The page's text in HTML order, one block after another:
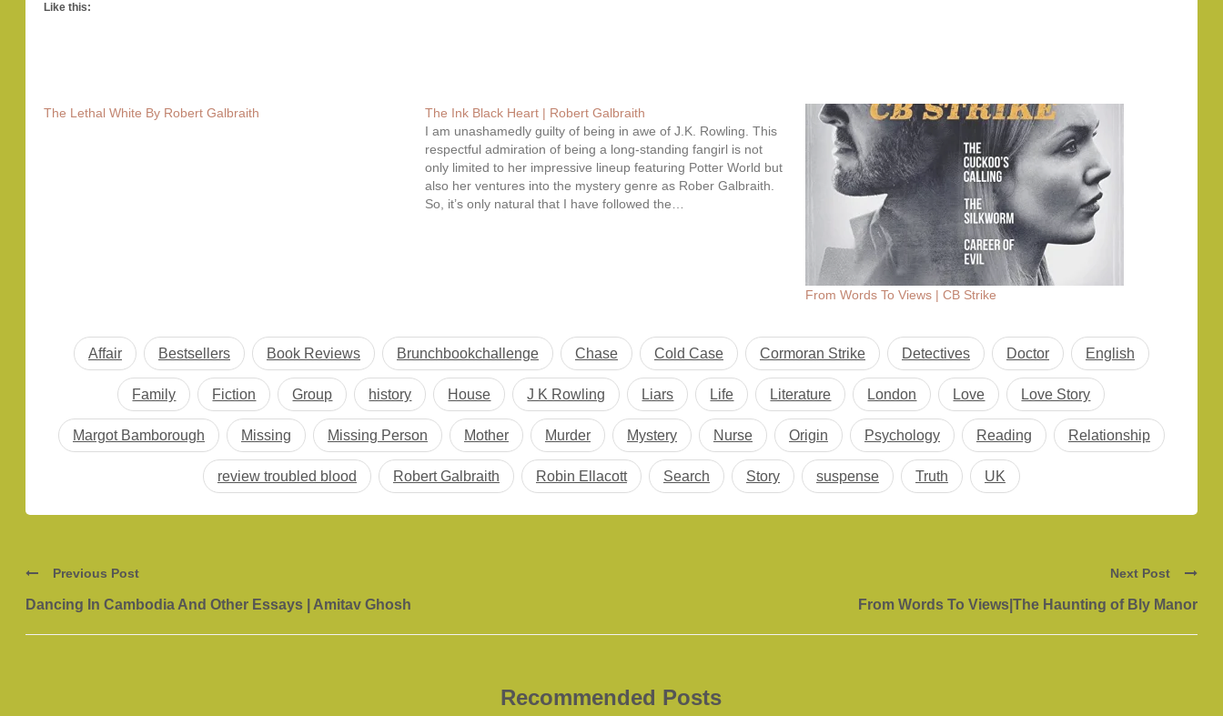
Like this:
The Lethal White By Robert Galbraith
The Ink Black Heart | Robert Galbraith
I am unashamedly guilty of being in awe of J.K. Rowling. This
respectful admiration of being a long-standing fangirl is not
only limited to her impressive lineup featuring Potter World but
also her ventures into the mystery genre as Rober Galbraith.
So, it’s only natural that I have followed the…
From Words To Views | CB Strike
Affair Bestsellers Book Reviews Brunchbookchallenge Chase Cold Case Cormoran Strike Detectives Doctor English
Family Fiction Group history House J K Rowling Liars Life Literature London Love Love Story
Margot Bamborough Missing Missing Person Mother Murder Mystery Nurse Origin Psychology Reading Relationship
review troubled blood Robert Galbraith Robin Ellacott Search Story suspense Truth UK
Previous Post
Dancing In Cambodia And Other Essays | Amitav Ghosh
Next Post
From Words To Views|The Haunting of Bly Manor
Recommended Posts